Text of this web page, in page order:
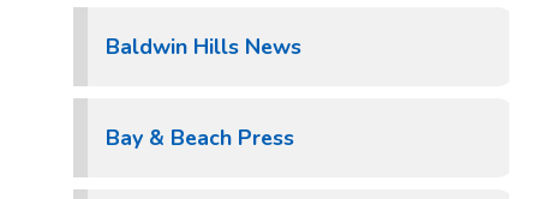
Baldwin Hills News
Bay & Beach Press